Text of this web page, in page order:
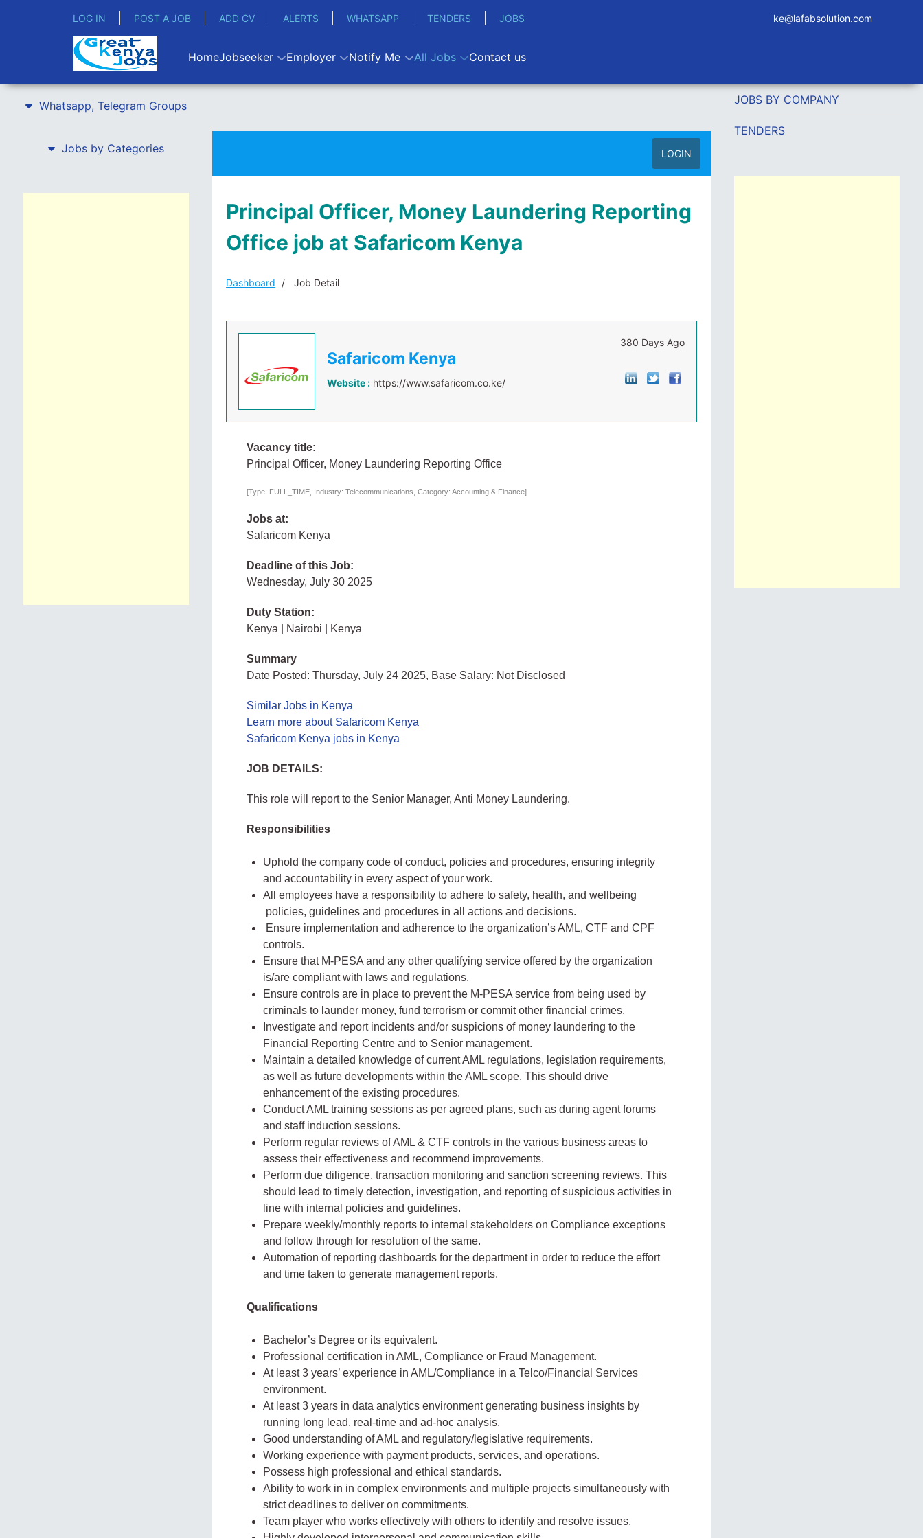
LOG IN POST A JOB ADD CV ALERTS WHATSAPP TENDERS JOBS ke@lafabsolution.com
HomeJobseeker Employer Notify Me All Jobs Contact us
Whatsapp, Telegram Groups
Jobs by Categories LOGIN
Principal Officer, Money Laundering Reporting
Office job at Safaricom Kenya
Dashboard Job Detail
Safaricom Kenya
Website : https://www.safaricom.co.ke/
380 Days Ago
Vacancy title:
Principal Officer, Money Laundering Reporting Office
[Type: FULL_TIME, Industry: Telecommunications, Category: Accounting & Finance]
Jobs at:
Safaricom Kenya
Deadline of this Job:
Wednesday, July 30 2025
Duty Station:
Kenya | Nairobi | Kenya
Summary
Date Posted: Thursday, July 24 2025, Base Salary: Not Disclosed
Similar Jobs in Kenya
Learn more about Safaricom Kenya
Safaricom Kenya jobs in Kenya
JOB DETAILS:
This role will report to the Senior Manager, Anti Money Laundering.
Responsibilities
Uphold the company code of conduct, policies and procedures, ensuring integrity
and accountability in every aspect of your work.
All employees have a responsibility to adhere to safety, health, and wellbeing
policies, guidelines and procedures in all actions and decisions.
Ensure implementation and adherence to the organization’s AML, CTF and CPF
controls.
Ensure that M-PESA and any other qualifying service offered by the organization
is/are compliant with laws and regulations.
Ensure controls are in place to prevent the M-PESA service from being used by
criminals to launder money, fund terrorism or commit other financial crimes.
Investigate and report incidents and/or suspicions of money laundering to the
Financial Reporting Centre and to Senior management.
Maintain a detailed knowledge of current AML regulations, legislation requirements,
as well as future developments within the AML scope. This should drive
enhancement of the existing procedures.
Conduct AML training sessions as per agreed plans, such as during agent forums
and staff induction sessions.
Perform regular reviews of AML & CTF controls in the various business areas to
assess their effectiveness and recommend improvements.
Perform due diligence, transaction monitoring and sanction screening reviews. This
should lead to timely detection, investigation, and reporting of suspicious activities in
line with internal policies and guidelines.
Prepare weekly/monthly reports to internal stakeholders on Compliance exceptions
and follow through for resolution of the same.
Automation of reporting dashboards for the department in order to reduce the effort
and time taken to generate management reports.
Qualifications
Bachelor’s Degree or its equivalent.
Professional certification in AML, Compliance or Fraud Management.
At least 3 years’ experience in AML/Compliance in a Telco/Financial Services
environment.
At least 3 years in data analytics environment generating business insights by
running long lead, real-time and ad-hoc analysis.
Good understanding of AML and regulatory/legislative requirements.
Working experience with payment products, services, and operations.
Possess high professional and ethical standards.
Ability to work in in complex environments and multiple projects simultaneously with
strict deadlines to deliver on commitments.
Team player who works effectively with others to identify and resolve issues.
JOBS BY COMPANY
TENDERS